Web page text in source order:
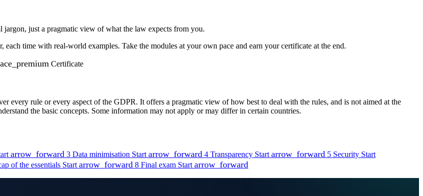
just a pragmatic view of what the law expects from you.
time with real-world examples. Take the modules at your own pace and earn your certificate at the end.
Certificate
every rule or every aspect of the GDPR. It offers a pragmatic view of how best to deal with the rules, and is not aimed at the
the basic concepts. Some information may not apply or may differ in certain countries.
arrow_forward 3 Data minimisation Start arrow_forward 4 Transparency Start arrow_forward 5 Security Start
of the essentials Start arrow_forward 8 Final exam Start arrow_forward